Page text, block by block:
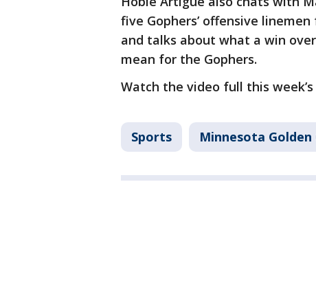
five Gophers’ offensive
and talks about what a win
mean for the Gophers.
Watch the video full this
Sports Minnesota Golden